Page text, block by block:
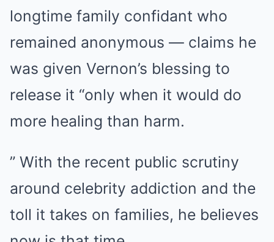
longtime family confidant who
remained anonymous — claims he
was given Vernon’s blessing to
release it “only when it would do
more healing than harm.
” With the recent public scrutiny
around celebrity addiction and the
toll it takes on families, he believes